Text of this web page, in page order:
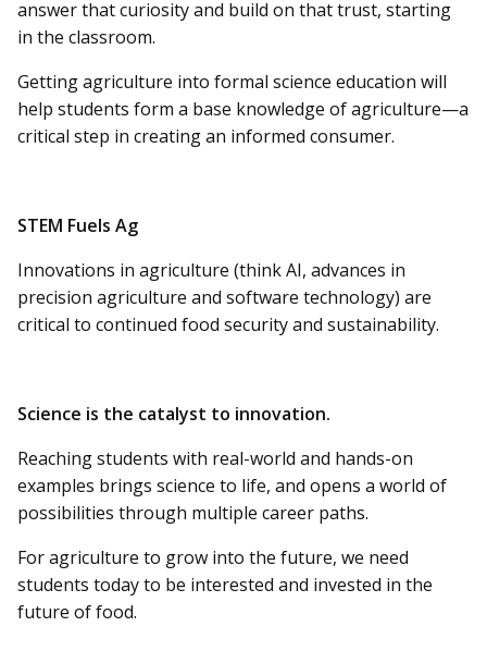
answer that curiosity and build on that trust, starting
in the classroom.
Getting agriculture into formal science education will
help students form a base knowledge of agriculture—a
critical step in creating an informed consumer.
STEM Fuels Ag
Innovations in agriculture (think AI, advances in
precision agriculture and software technology) are
critical to continued food security and sustainability.
Science is the catalyst to innovation.
Reaching students with real-world and hands-on
examples brings science to life, and opens a world of
possibilities through multiple career paths.
For agriculture to grow into the future, we need
students today to be interested and invested in the
future of food.